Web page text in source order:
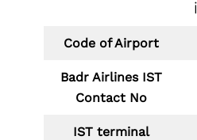
Code of Airport
Badr Airlines IST
Contact No
IST terminal